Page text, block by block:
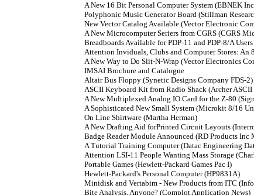
A New 16 Bit Personal Computer System (EBNEK
Polyphonic Music Generator Board (Stillman
New Vector Catalog Available (Vector Electronic
A New Microcomputer Seriers from CGRS (CGRS
Breadboards Available for PDP-11 and PDP-8/A
Attention Inviduals, Clubs and Computer Stores: An
A New Way to Do Slit-N-Wrap (Vector Electronics
IMSAI Brochure and Catalogue
Altair Bus Floppy (Synetic Designs Company FDS-2)
ASCII Keyboard Kit from Radio Shack (Archer
A New Multiplexed Analog IO Card for the Z-80
A Sophisticated New Small System (Microkit 8/16
On Line Shirtware (Martha Herman)
A New Drafting Aid forPrinted Circuit Layouts
Badge Reader Module Announced (RD Products Inc
A Tutorial Training Computer (Datac Engineering
Attention LSI-11 People Wanting Mass Storage
Portable Games (Hewlett-Packard Games Pac I)
Hewlett-Packard's Personal Computer (HP9831A)
Minidisk and Vertabim - New Products from ITC
Bite Analysis, Anyone? (Complot Application News)